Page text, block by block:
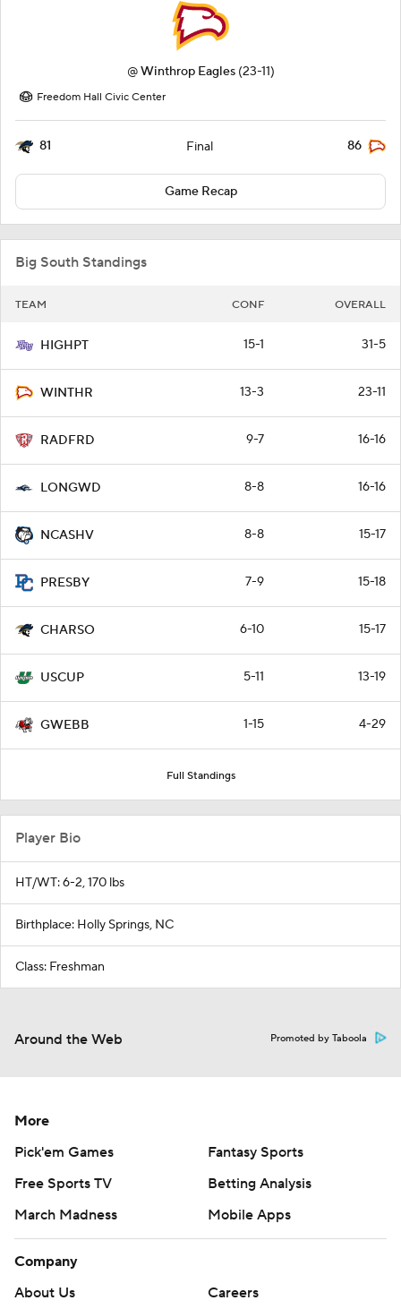
@Winthrop Eagles (23-11)
Freedom Hall Civic Center
81 Final 86
Game Recap
Big South Standings
TEAM CONF OVERALL
HIGHPT 15-1 31-5
WINTHR 13-3 23-11
RADFRD 9-7 16-16
LONGWD 8-8 16-16
NCASHV 8-8 15-17
PRESBY 7-9 15-18
CHARSO 6-10 15-17
USCUP 5-11 13-19
GWEBB 1-15 4-29
Full Standings
Player Bio
HT/WT: 6-2, 170 lbs
Birthplace: Holly Springs, NC
Class: Freshman
Around the Web Promoted by Taboola
More
Pick'em Games
Fantasy Sports
Free Sports TV
Betting Analysis
March Madness
Mobile Apps
Company
About Us
Careers